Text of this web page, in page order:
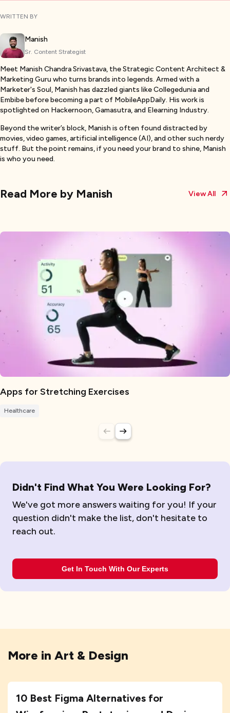
WRITTEN BY
Manish
Sr. Content Strategist
Meet Manish Chandra Srivastava, the Strategic Content Architect &
Marketing Guru who turns brands into legends. Armed with a
Marketer's Soul, Manish has dazzled giants like Collegedunia and
Embibe before becoming a part of MobileAppDaily. His work is
spotlighted on Hackernoon, Gamasutra, and Elearning Industry.
Beyond the writer’s block, Manish is often found distracted by
movies, video games, artificial intelligence (AI), and other such nerdy
stuff. But the point remains, if you need your brand to shine, Manish
is who you need.
Read More by Manish View All
Apps for Stretching Exercises
Healthcare
Didn't Find What You Were Looking For?
We've got more answers waiting for you! If your
question didn't make the list, don't hesitate to
reach out.
Get In Touch With Our Experts
More in Art & Design
10 Best Figma Alternatives for